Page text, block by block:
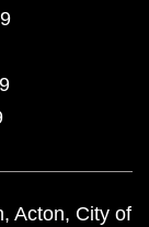
, Acton, City of